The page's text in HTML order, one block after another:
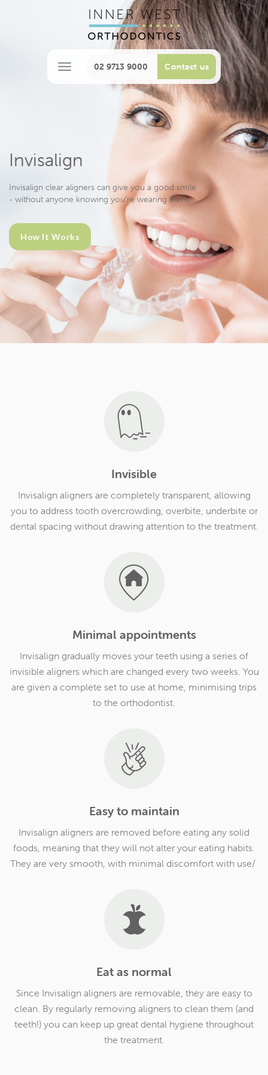
02 9713 9000 Contact us
Invisalign
Invisalign clear aligners can give you a good smile
- without anyone knowing you’re wearing them.
How It Works
Invisible
Invisalign aligners are completely transparent, allowing
you to address tooth overcrowding, overbite, underbite or
dental spacing without drawing attention to the treatment.
Minimal appointments
Invisalign gradually moves your teeth using a series of
invisible aligners which are changed every two weeks. You
are given a complete set to use at home, minimising trips
to the orthodontist.
Easy to maintain
Invisalign aligners are removed before eating any solid
foods, meaning that they will not alter your eating habits.
They are very smooth, with minimal discomfort with use/
Eat as normal
Since Invisalign aligners are removable, they are easy to
clean. By regularly removing aligners to clean them (and
teeth!) you can keep up great dental hygiene throughout
the treatment.